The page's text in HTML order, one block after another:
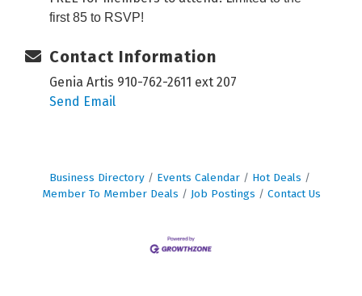
first 85 to RSVP!
Contact Information
Genia Artis 910-762-2611 ext 207
Send Email
Business Directory Events Calendar
Hot Deals
Member To Member Deals
Job Postings Contact Us